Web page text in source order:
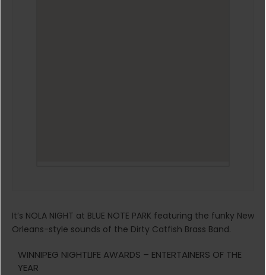
It’s NOLA NIGHT at BLUE NOTE PARK featuring the funky New
Orleans-style sounds of the Dirty Catfish Brass Band.
WINNIPEG NIGHTLIFE AWARDS – ENTERTAINERS OF THE
YEAR